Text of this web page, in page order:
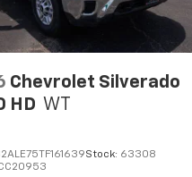
Chevrolet Silverado
HD WT
Stock: 63308